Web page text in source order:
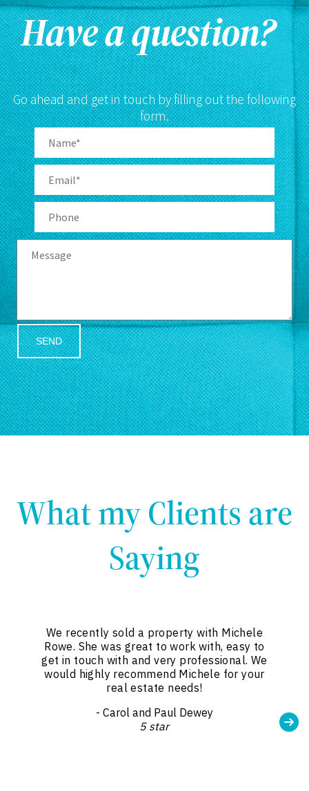
Have a question?
Go ahead and get in touch by filling out the following
form.
SEND
What my Clients are
Saying
We recently sold a property with Michele
Rowe. She was great to work with, easy to
get in touch with and very professional. We
would highly recommend Michele for your
real estate needs!
- Carol and Paul Dewey
5 star